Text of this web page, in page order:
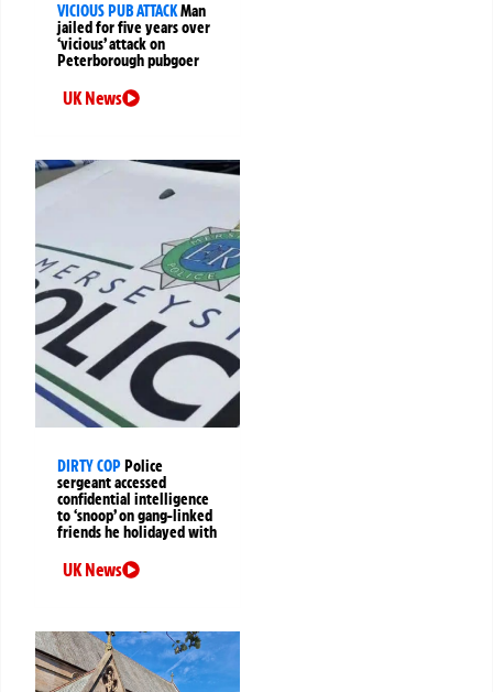
VICIOUS PUB ATTACKMan
jailed for five years over
‘vicious’ attack on
Peterborough pubgoer
UK News
DIRTY COP Police
sergeant accessed
confidential intelligence
to ‘snoop’ on gang-linked
friends he holidayed with
UK News